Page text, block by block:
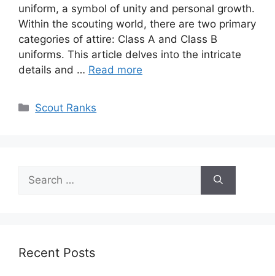
uniform, a symbol of unity and personal growth.
Within the scouting world, there are two primary
categories of attire: Class A and Class B
uniforms. This article delves into the intricate
details and … Read more
Categories
Scout Ranks
for:
Recent Posts